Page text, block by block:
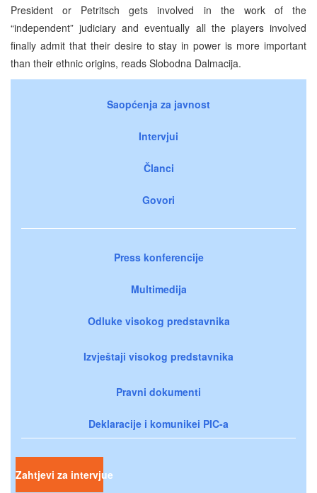
President or Petritsch gets involved in the work of the
“independent” judiciary and eventually all the players involved
finally admit that their desire to stay in power is more important
than their ethnic origins, reads Slobodna Dalmacija.
Saopćenja za javnost
Intervjui
Članci
Govori
Press konferencije
Multimedija
Odluke visokog predstavnika
Izvještaji visokog predstavnika
Pravni dokumenti
Deklaracije i komunikei PIC-a
Zahtjevi za intervjue